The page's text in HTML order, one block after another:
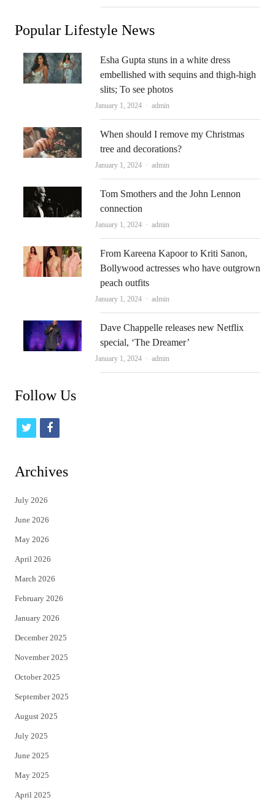
Popular Lifestyle News
Esha Gupta stuns in a white dress
embellished with sequins and thigh-high
slits; To see photos
January 1, 2024 Author
admin
When should I remove my Christmas
tree and decorations?
January 1, 2024 Author
admin
Tom Smothers and the John Lennon
connection
January 1, 2024 Author
admin
From Kareena Kapoor to Kriti Sanon,
Bollywood actresses who have outgrown
peach outfits
January 1, 2024 Author
admin
Dave Chappelle releases new Netflix
special, ‘The Dreamer’
January 1, 2024 Author
admin
Follow Us
t
t
e
r
f
Archives
July 2026
June 2026
May 2026
April 2026
March 2026
February 2026
January 2026
December 2025
November 2025
October 2025
September 2025
August 2025
July 2025
June 2025
May 2025
April 2025